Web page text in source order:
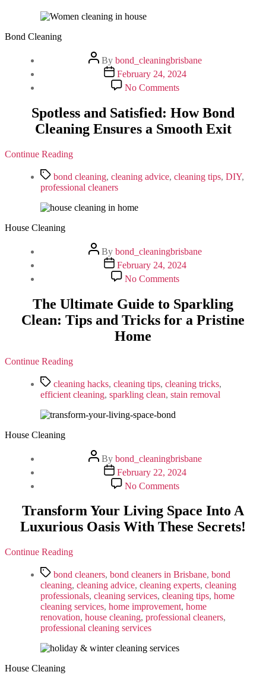
Bond Cleaning
Post
author
By bond_cleaningbrisbane
Post
date
February 24, 2024
No Commentson
Satisfied:
How
Smooth
Spotless and Satisfied: How Bond
Cleaning Ensures a Smooth Exit
Continue Reading
Tagsbond cleaning, cleaning advice, cleaning tips, DIY,
professional cleaners
House Cleaning
Post
author
By bond_cleaningbrisbane
Post
date
February 24, 2024
No Commentson
Ultimate
Guide
to
for
a
The Ultimate Guide to Sparkling
Clean: Tips and Tricks for a Pristine
Home
Continue Reading
Tagscleaning hacks, cleaning tips, cleaning tricks,
efficient cleaning, sparkling clean, stain removal
House Cleaning
Post
author
By bond_cleaningbrisbane
Post
date
February 22, 2024
No Commentson
Living
Space
With
These
Secrets!
Transform Your Living Space Into A
Luxurious Oasis With These Secrets!
Continue Reading
Tagsbond cleaners, bond cleaners in Brisbane, bond
cleaning, cleaning advice, cleaning experts, cleaning
professionals, cleaning services, cleaning tips, home
cleaning services, home improvement, home
renovation, house cleaning, professional cleaners,
professional cleaning services
House Cleaning